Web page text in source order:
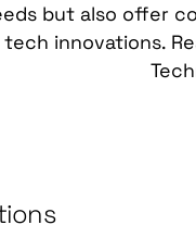
but also offer
tech innovations.